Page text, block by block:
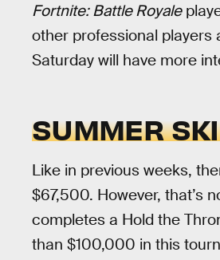
Fortnite: Battle Royale
other professional players
Saturday will have more
SUMMER
Like in previous weeks,
$67,500. However, that’s
completes a Hold the
than $100,000 in this